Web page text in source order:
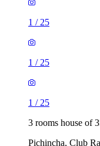
1 / 25
1 / 25
1 / 25
3 rooms house of
Pichincha, Club